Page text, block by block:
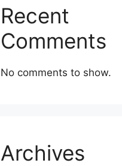
Recent
Comments
No comments to show.
Archives